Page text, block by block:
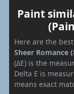
Paint
Here are the
Sheer Romance
(ΔE) is the
Delta E is
means exact